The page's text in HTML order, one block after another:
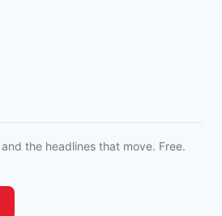
the headlines that move. Free.